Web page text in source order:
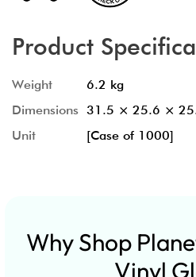
Product
Weight
6.2 kg
Dimensions 31.5 × 25.6 ×
Unit
[Case of 1000]
Why Shop
Vinyl